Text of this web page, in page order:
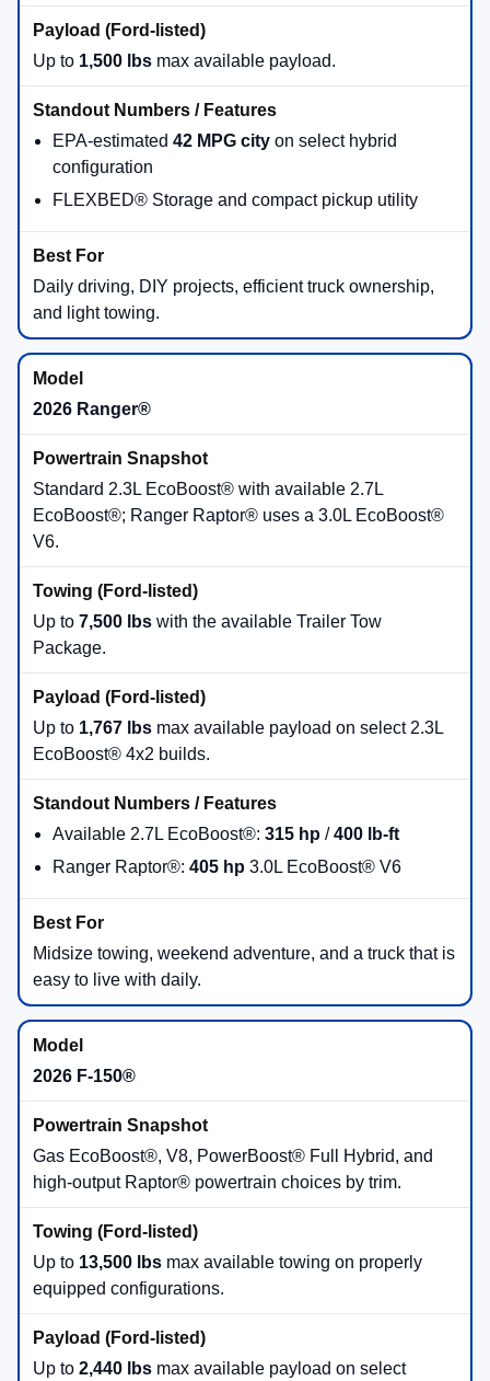
Up to 1,500 lbs max available payload.
EPA-estimated 42 MPG city on select hybrid
configuration
FLEXBED® Storage and compact pickup utility
Daily driving, DIY projects, efficient truck ownership,
and light towing.
2026 Ranger®
Standard 2.3L EcoBoost® with available 2.7L
EcoBoost®; Ranger Raptor® uses a 3.0L EcoBoost®
V6.
Up to 7,500 lbs with the available Trailer Tow
Package.
Up to 1,767 lbs max available payload on select 2.3L
EcoBoost® 4x2 builds.
Available 2.7L EcoBoost®: 315 hp /400 lb-ft
Ranger Raptor®: 405 hp 3.0L EcoBoost® V6
Midsize towing, weekend adventure, and a truck that is
easy to live with daily.
2026 F-150®
Gas EcoBoost®, V8, PowerBoost® Full Hybrid, and
high-output Raptor® powertrain choices by trim.
Up to 13,500 lbs max available towing on properly
equipped configurations.
Up to 2,440 lbs max available payload on select